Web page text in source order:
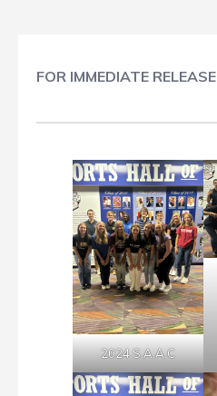
FOR IMMEDIATE RELEASE
2024 S.A.A.C